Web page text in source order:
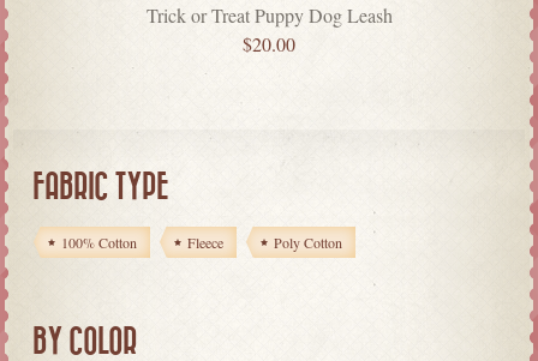
Trick or Treat Puppy Dog Leash
$20.00
FABRIC TYPE
100% Cotton Fleece Poly Cotton
BY COLOR